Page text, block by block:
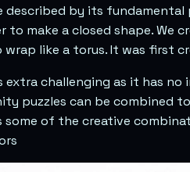
described by its
to make a closed shape. We
wrap like a torus. It was first
extra challenging as it has
puzzles can be combined
some of the creative